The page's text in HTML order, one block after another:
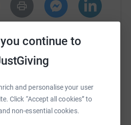
continue to
and personalise your user
Click “Accept all cookies” to
non-essential cookies.
every £ helps, and every £ raised
and worthwhile cause
Email TikTok
crowdfunding/
Copy link